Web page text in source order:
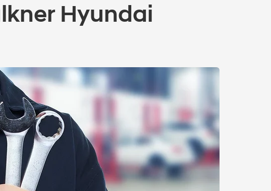
Hyundai